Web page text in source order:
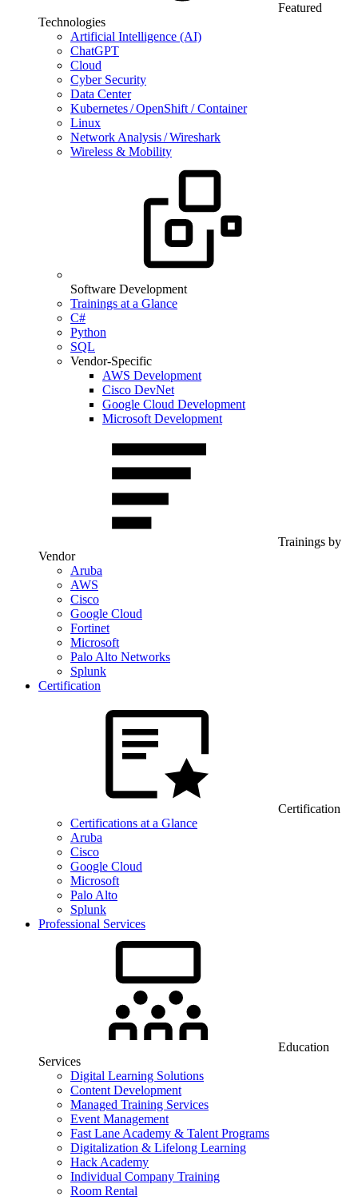
Featured
Technologies
Artificial Intelligence (AI)
ChatGPT
Cloud
Cyber Security
Data Center
Kubernetes / OpenShift / Container
Linux
Network Analysis / Wireshark
Wireless & Mobility
Software Development
Trainings at a Glance
C#
Python
SQL
Vendor-Specific
AWS Development
Cisco DevNet
Google Cloud Development
Microsoft Development
Trainings by
Vendor
Aruba
AWS
Cisco
Google Cloud
Fortinet
Microsoft
Palo Alto Networks
Splunk
Certification
Certification
Certifications at a Glance
Aruba
Cisco
Google Cloud
Microsoft
Palo Alto
Splunk
Professional Services
Education
Services
Digital Learning Solutions
Content Development
Managed Training Services
Event Management
Fast Lane Academy & Talent Programs
Digitalization & Lifelong Learning
Hack Academy
Individual Company Training
Room Rental